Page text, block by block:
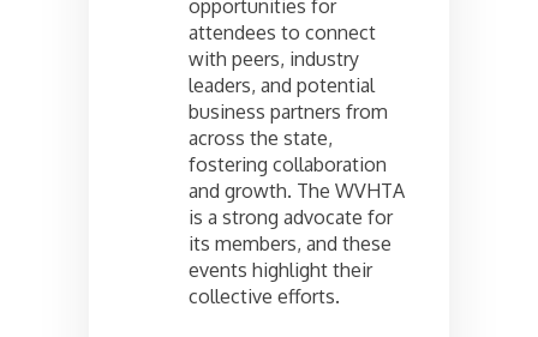
opportunities for
attendees to connect
with peers, industry
leaders, and potential
business partners from
across the state,
fostering collaboration
and growth. The WVHTA
is a strong advocate for
its members, and these
events highlight their
collective efforts.